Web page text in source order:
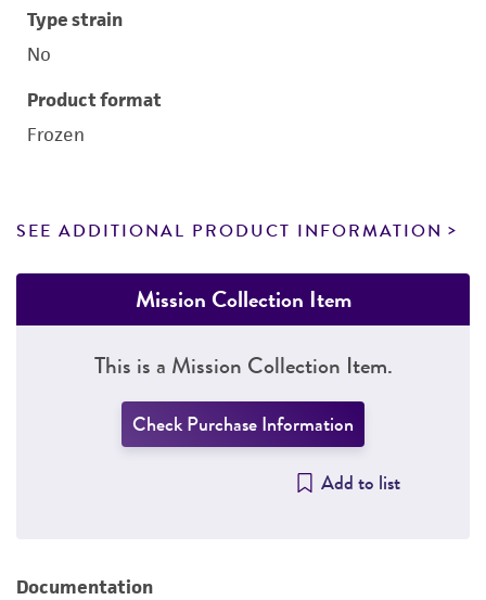
Type strain
No
Product format
Frozen
SEE ADDITIONAL PRODUCT INFORMATION
Mission Collection Item
This is a Mission Collection Item.
Check Purchase Information
Add to list
Documentation